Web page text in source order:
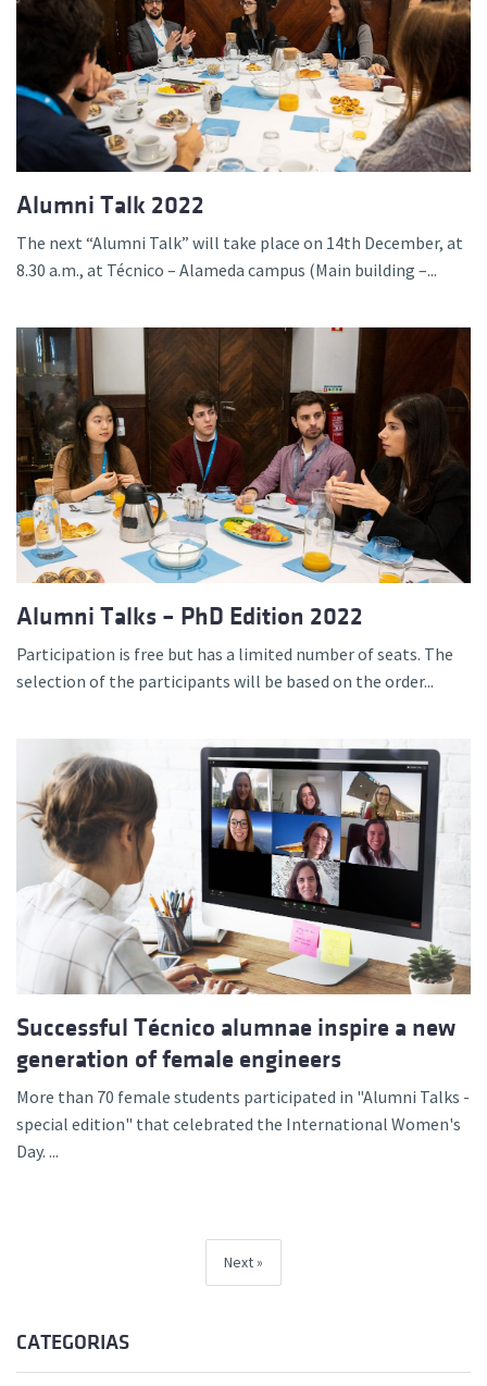
Alumni Talk 2022
The next “Alumni Talk” will take place on 14th December, at
8.30 a.m., at Técnico – Alameda campus (Main building –...
Alumni Talks – PhD Edition 2022
Participation is free but has a limited number of seats. The
selection of the participants will be based on the order...
Successful Técnico alumnae inspire a new
generation of female engineers
More than 70 female students participated in "Alumni Talks -
special edition" that celebrated the International Women's
Day. ...
Next
CATEGORIAS